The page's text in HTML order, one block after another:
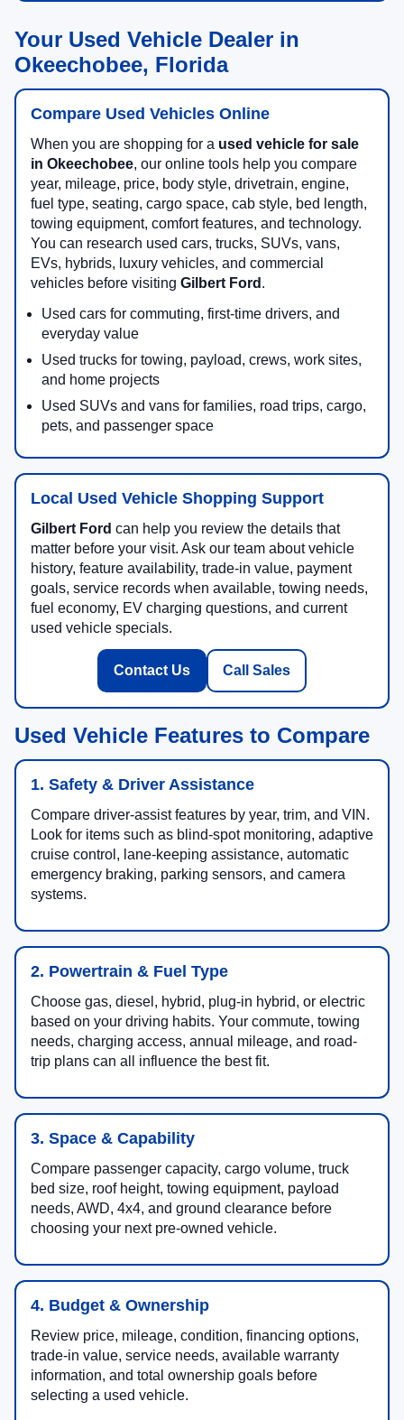
Your Used Vehicle Dealer in
Okeechobee, Florida
Compare Used Vehicles Online
When you are shopping for a used vehicle for sale
in Okeechobee, our online tools help you compare
year, mileage, price, body style, drivetrain, engine,
fuel type, seating, cargo space, cab style, bed length,
towing equipment, comfort features, and technology.
You can research used cars, trucks, SUVs, vans,
EVs, hybrids, luxury vehicles, and commercial
vehicles before visiting Gilbert Ford .
Used cars for commuting, first-time drivers, and
everyday value
Used trucks for towing, payload, crews, work sites,
and home projects
Used SUVs and vans for families, road trips, cargo,
pets, and passenger space
Local Used Vehicle Shopping Support
Gilbert Ford can help you review the details that
matter before your visit. Ask our team about vehicle
history, feature availability, trade-in value, payment
goals, service records when available, towing needs,
fuel economy, EV charging questions, and current
used vehicle specials.
Contact Us Call Sales
Used Vehicle Features to Compare
1. Safety & Driver Assistance
Compare driver-assist features by year, trim, and VIN.
Look for items such as blind-spot monitoring, adaptive
cruise control, lane-keeping assistance, automatic
emergency braking, parking sensors, and camera
systems.
2. Powertrain & Fuel Type
Choose gas, diesel, hybrid, plug-in hybrid, or electric
based on your driving habits. Your commute, towing
needs, charging access, annual mileage, and road-
trip plans can all influence the best fit.
3. Space & Capability
Compare passenger capacity, cargo volume, truck
bed size, roof height, towing equipment, payload
needs, AWD, 4x4, and ground clearance before
choosing your next pre-owned vehicle.
4. Budget & Ownership
Review price, mileage, condition, financing options,
trade-in value, service needs, available warranty
information, and total ownership goals before
selecting a used vehicle.